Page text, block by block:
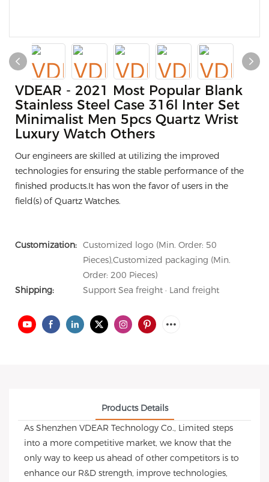
VDEAR - 2021 Most Popular Blank
Stainless Steel Case 316l Inter Set
Minimalist Men 5pcs Quartz Wrist
Luxury Watch Others
Our engineers are skilled at utilizing the improved
technologies for ensuring the stable performance of the
finished products.It has won the favor of users in the
field(s) of Quartz Watches.
Customization: Customized logo (Min. Order: 50
Pieces),Customized packaging (Min.
Order: 200 Pieces)
Shipping:
Support Sea freight · Land freight
Products Details
As Shenzhen VDEAR Technology Co., Limited steps
into a more competitive market, we know that the
only way to keep us ahead of other competitors is to
enhance our R&D strength, improve technologies,